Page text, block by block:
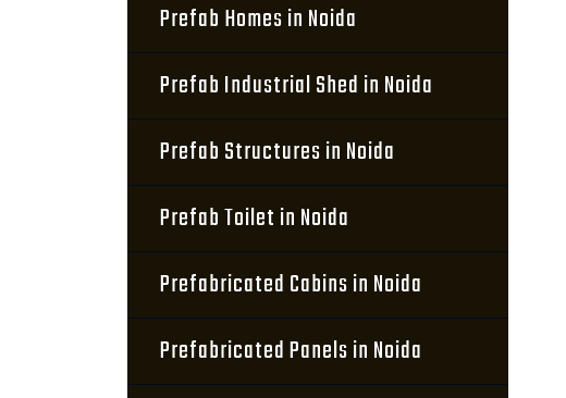
Prefab Homes in Noida
Prefab Industrial Shed in Noida
Prefab Structures in Noida
Prefab Toilet in Noida
Prefabricated Cabins in Noida
Prefabricated Panels in Noida